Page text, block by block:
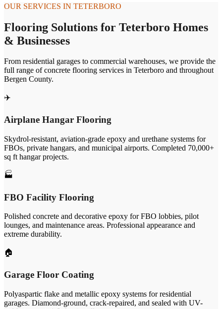
OUR SERVICES IN TETERBORO
Flooring Solutions for Teterboro Homes
& Businesses
From residential garages to commercial warehouses, we provide the
full range of concrete flooring services in Teterboro and throughout
Bergen County.
✈️
Airplane Hangar Flooring
Skydrol-resistant, aviation-grade epoxy and urethane systems for
FBOs, private hangars, and municipal airports. Completed 70,000+
sq ft hangar projects.
🏭
FBO Facility Flooring
Polished concrete and decorative epoxy for FBO lobbies, pilot
lounges, and maintenance areas. Professional appearance and
extreme durability.
🏠
Garage Floor Coating
Polyaspartic flake and metallic epoxy systems for residential
garages. Diamond-ground, crack-repaired, and sealed with UV-